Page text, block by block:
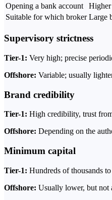
Opening a bank account
Higher
Suitable for which broker Large
Supervisory strictness
Tier-1: Very high; precise
Offshore: Variable; usually
Brand credibility
Tier-1: High credibility, trust
Offshore: Depending on the
Minimum capital
Tier-1: Hundreds of thousands
Offshore: Usually lower, but not